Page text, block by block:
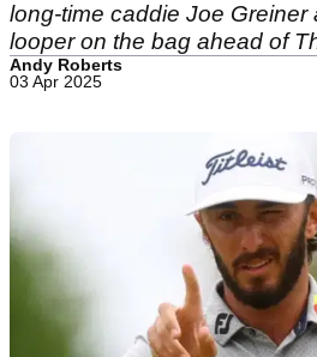
long-time caddie Joe Greiner
looper on the bag ahead of
Andy Roberts
03 Apr 2025